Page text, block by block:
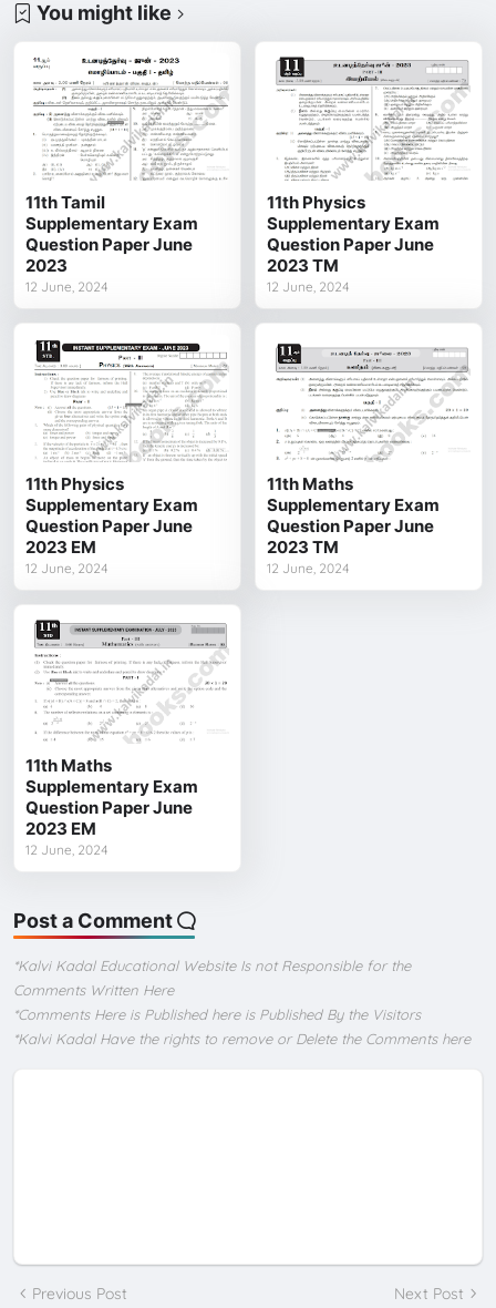
You might like
11th Tamil
Supplementary Exam
Question Paper June
2023
12 June, 2024
11th Physics
Supplementary Exam
Question Paper June
2023 TM
12 June, 2024
11th Physics
Supplementary Exam
Question Paper June
2023 EM
12 June, 2024
11th Maths
Supplementary Exam
Question Paper June
2023 TM
12 June, 2024
11th Maths
Supplementary Exam
Question Paper June
2023 EM
12 June, 2024
Post a Comment
*Kalvi Kadal Educational Website Is not Responsible for the
Comments Written Here
*Comments Here is Published here is Published By the Visitors
*Kalvi Kadal Have the rights to remove or Delete the Comments here
Previous Post Next Post